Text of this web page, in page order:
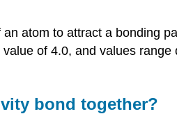
atom to attract a bonding
of 4.0, and values
bond together?